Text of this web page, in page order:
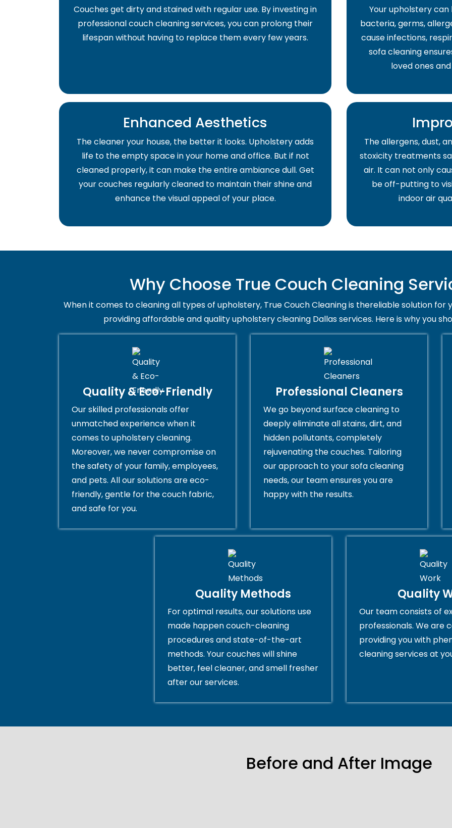
Couches get dirty and stained with regular use. By investing in
professional couch cleaning services, you can prolong their
lifespan without having to replace them every few years.
Your upholstery
bacteria, germs,
cause infections,
sofa cleaning
loved ones
Enhanced Aesthetics
The cleaner your house, the better it looks. Upholstery adds
life to the empty space in your home and office. But if not
cleaned properly, it can make the entire ambiance dull. Get
your couches regularly cleaned to maintain their shine and
enhance the visual appeal of your place.
The allergens, dust,
stoxicity treatments
air. It can not only
be off-putting to
indoor air
Why Choose True Couch Cleaning
When it comes to cleaning all types of upholstery, True Couch Cleaning is thereliable solution for
providing affordable and quality upholstery cleaning Dallas services. Here is why you
Quality & Eco-Friendly
Our skilled professionals offer
unmatched experience when it
comes to upholstery cleaning.
Moreover, we never compromise on
the safety of your family, employees,
and pets. All our solutions are eco-
friendly, gentle for the couch fabric,
and safe for you.
Professional Cleaners
We go beyond surface cleaning to
deeply eliminate all stains, dirt, and
hidden pollutants, completely
rejuvenating the couches. Tailoring
our approach to your sofa cleaning
needs, our team ensures you are
happy with the results.
Quality Methods
For optimal results, our solutions use
made happen couch-cleaning
procedures and state-of-the-art
methods. Your couches will shine
better, feel cleaner, and smell fresher
after our services.
Quality
Our team consists of
professionals. We are
providing you with
cleaning services at
Before and After Image